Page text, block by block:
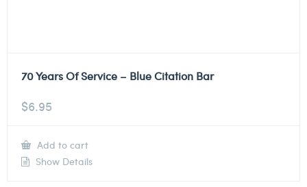
70 Years Of Service – Blue Citation Bar
$6.95
Add to cart
Show Details